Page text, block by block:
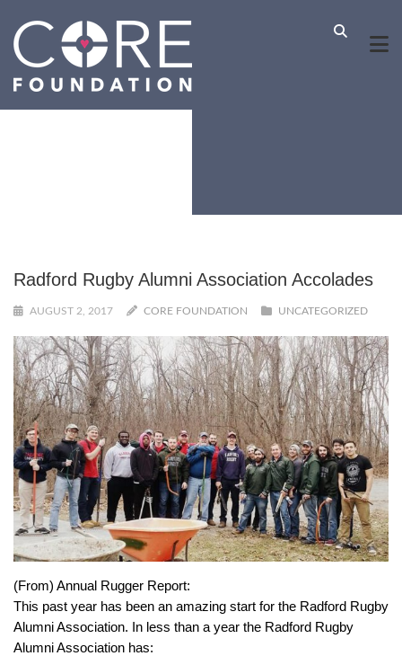
Radford Rugby Alumni Association Accolades
AUGUST 2, 2017 CORE FOUNDATION UNCATEGORIZED
(From) Annual Rugger Report:
This past year has been an amazing start for the Radford Rugby
Alumni Association. In less than a year the Radford Rugby
Alumni Association has: